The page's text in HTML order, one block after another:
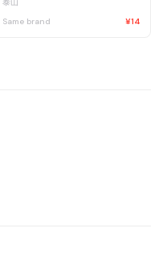
Same brand
¥14